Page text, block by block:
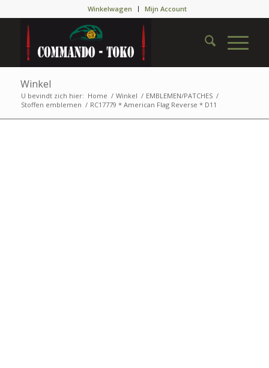
Winkelwagen Mijn Account
Winkel
U bevindt zich hier: Home / Winkel / EMBLEMEN/PATCHES /
Stoffen emblemen / RC17779 * American Flag Reverse * D11